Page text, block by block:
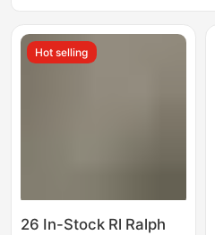
Hot selling
26 In-Stock Rl Ralph